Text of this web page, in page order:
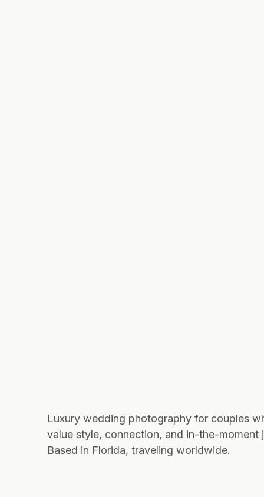
Luxury wedding photography for couples
value style, connection, and in-the-moment
Based in Florida, traveling worldwide.